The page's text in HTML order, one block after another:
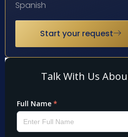
Spanish
Start your request